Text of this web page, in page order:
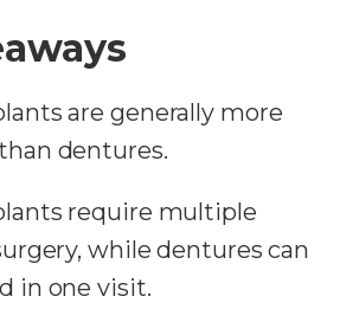
are generally more
dentures.
require multiple
while dentures can
in one visit.